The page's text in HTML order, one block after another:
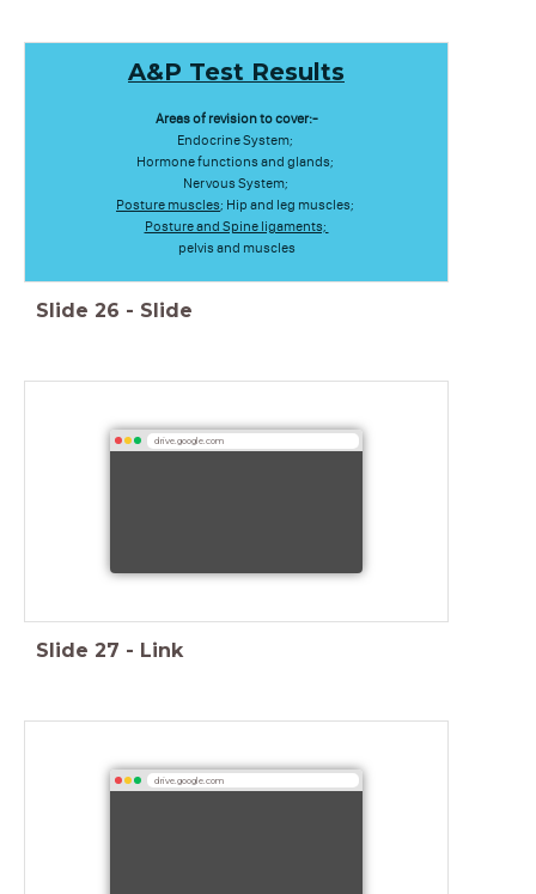
A&P Test Results
Areas of revision to cover:-
Endocrine System;
Hormone functions and glands;
Nervous System;
Posture muscles; Hip and leg muscles;
Posture and Spine ligaments;
pelvis and muscles
Slide 26 - Slide
drive.google.com
Slide 27 - Link
drive.google.com